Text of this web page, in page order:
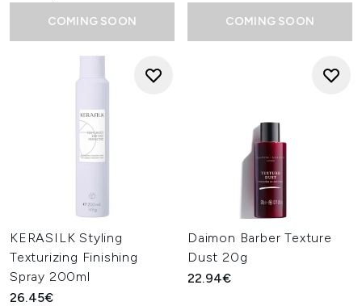
COMING SOON COMING SOON
KERASILK Styling
Texturizing Finishing
Spray 200ml
26.45€
Daimon Barber Texture
Dust 20g
22.94€